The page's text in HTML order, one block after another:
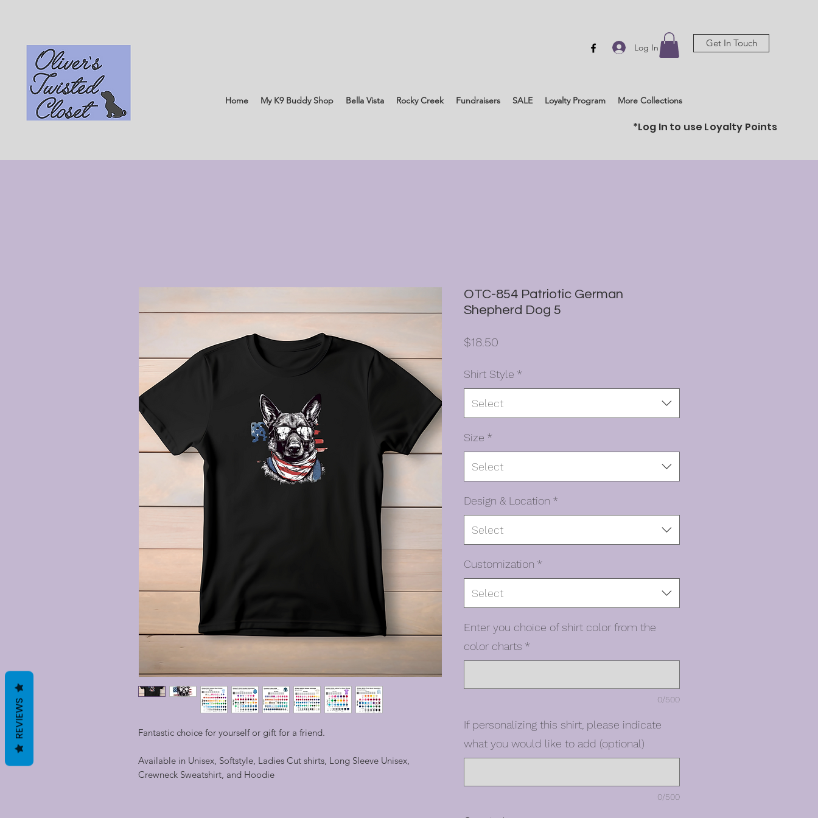
Log In Get In Touch
Home My K9 Buddy Shop Bella Vista Rocky Creek Fundraisers SALE Loyalty Program More Collections
*Log In to use Loyalty Points
Fantastic choice for yourself or gift for a friend.
Available in Unisex, Softstyle, Ladies Cut shirts, Long Sleeve Unisex,
Crewneck Sweatshirt, and Hoodie
OTC-854 Patriotic German
Shepherd Dog 5
$18.50
Shirt Style *
Select
Size *
Select
Design & Location *
Select
Customization *
Select
Enter you choice of shirt color from the
color charts *
0/500
If personalizing this shirt, please indicate
what you would like to add (optional)
0/500
REVIEWS